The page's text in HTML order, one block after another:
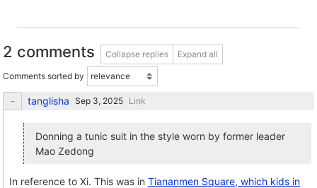
2 comments Collapse replies Expand all
Comments sorted by
tanglisha Link
Donning a tunic suit in the style worn by former leader
Mao Zedong
In reference to Xi. This was in Tiananmen Square, which kids in